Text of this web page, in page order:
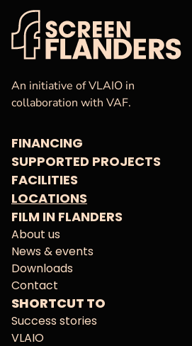
VAF
An initiative of VLAIO in
collaboration with VAF.
FINANCING
SUPPORTED PROJECTS
FACILITIES
LOCATIONS
FILM IN FLANDERS
About us
News & events
Downloads
Contact
SHORTCUT TO
Success stories
VLAIO